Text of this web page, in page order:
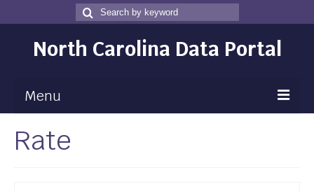
Search
for
Search
North Carolina Data Portal
Menu
Maps
Rate